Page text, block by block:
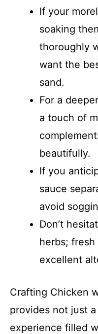
If your
soaking
thoroughly
want the
sand.
For a
a touch of
beautifully.
If you
sauce
avoid
Don’t
herbs;
excellent
Crafting Chicken
provides not just
experience filled